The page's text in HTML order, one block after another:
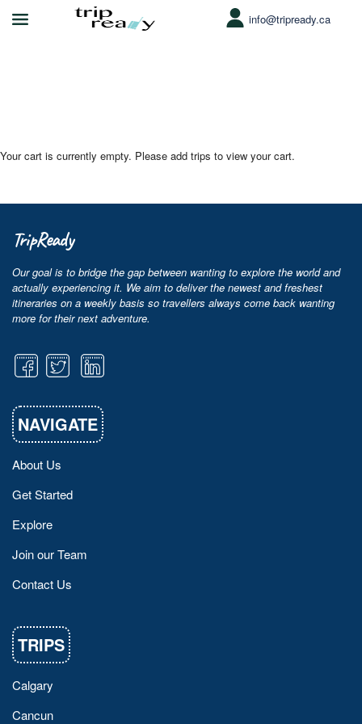
info@tripready.ca
Your cart is currently empty. Please add trips to view your cart.
TripReady
Our goal is to bridge the gap between wanting to explore the world and
actually experiencing it. We aim to deliver the newest and freshest
itineraries on a weekly basis so travellers always come back wanting
more for their next adventure.
NAVIGATE
About Us
Get Started
Explore
Join our Team
Contact Us
TRIPS
Calgary
Cancun